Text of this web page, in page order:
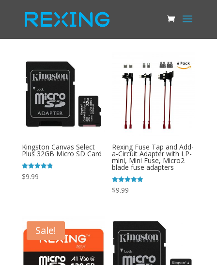
Kingston Canvas Select
Plus 32GB Micro SD Card
Rated
4.78
$9.99
Rexing Fuse Tap and Add-
a-Circuit Adapter with LP-
mini, Mini Fuse, Micro2
blade fuse adapters
Rated
4.93
$9.99
Sale!